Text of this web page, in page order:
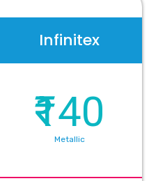
Infinitex
₹140
Metallic